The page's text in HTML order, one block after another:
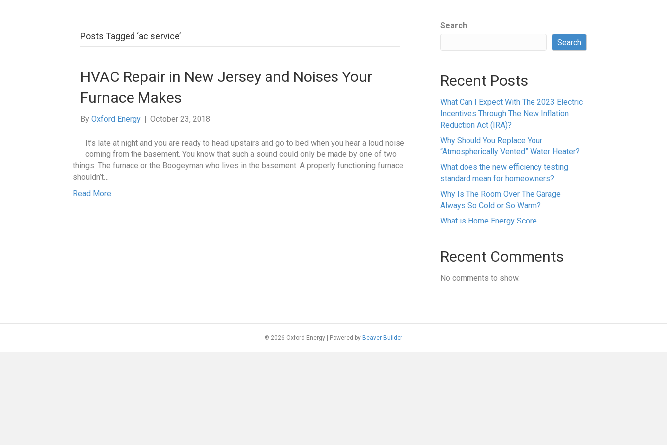
Posts Tagged ‘ac service’
HVAC Repair in New Jersey and Noises Your
Furnace Makes
By Oxford Energy | October 23, 2018
It’s late at night and you are ready to head upstairs and go to bed when you hear a loud noise
coming from the basement. You know that such a sound could only be made by one of two
things: The furnace or the Boogeyman who lives in the basement. A properly functioning furnace
shouldn’t…
Read More
Search
Search
Recent Posts
What Can I Expect With The 2023 Electric
Incentives Through The New Inflation
Reduction Act (IRA)?
Why Should You Replace Your
“Atmospherically Vented” Water Heater?
What does the new efficiency testing
standard mean for homeowners?
Why Is The Room Over The Garage
Always So Cold or So Warm?
What is Home Energy Score
Recent Comments
No comments to show.
© 2026 Oxford Energy Powered by Beaver Builder